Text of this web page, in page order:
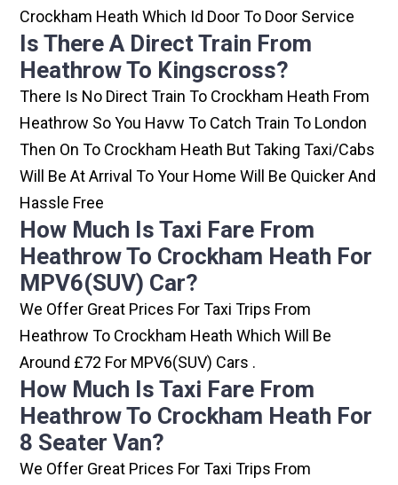
Crockham Heath Which Id Door To Door Service
Is There A Direct Train From
Heathrow To Kingscross?
There Is No Direct Train To Crockham Heath From
Heathrow So You Havw To Catch Train To London
Then On To Crockham Heath But Taking Taxi/cabs
Will Be At Arrival To Your Home Will Be Quicker And
Hassle Free
How Much Is Taxi Fare From
Heathrow To Crockham Heath For
MPV6(SUV) Car?
We Offer Great Prices For Taxi Trips From
Heathrow To Crockham Heath Which Will Be
Around £72 For MPV6(SUV) Cars .
How Much Is Taxi Fare From
Heathrow To Crockham Heath For
8 Seater Van?
We Offer Great Prices For Taxi Trips From